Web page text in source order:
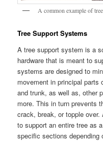
A common example of
Tree Support Systems
A tree support system is a
hardware that is meant to
systems are designed to
movement in principal parts
and trunk, as well as, other
more. This in turn prevents
crack, break, or topple
to support an entire tree as
specific sections depending